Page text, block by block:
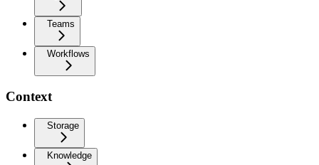
Teams
Workflows
Context
Storage
Knowledge